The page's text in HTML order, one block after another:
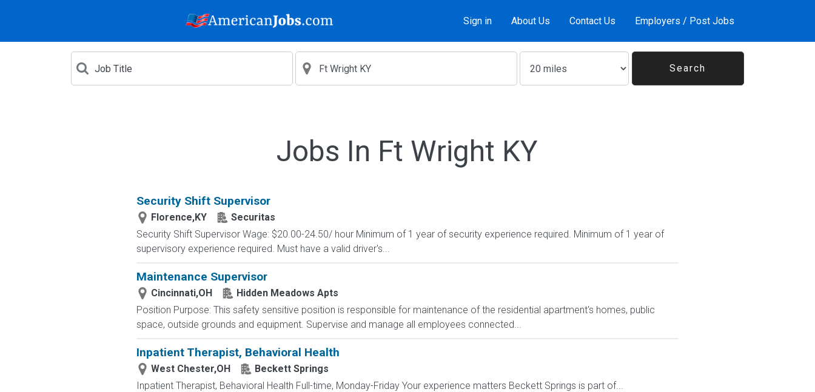
Sign in About Us Contact Us Employers / Post Jobs
Jobs In Ft Wright KY
Security Shift Supervisor
Florence,KY
Securitas
Security Shift Supervisor Wage: $20.00-24.50/ hour Minimum of 1 year of security experience required. Minimum of 1 year of
supervisory experience required. Must have a valid driver's...
Maintenance Supervisor
Cincinnati,OH
Hidden Meadows Apts
Position Purpose: This safety sensitive position is responsible for maintenance of the residential apartment's homes, public
space, outside grounds and equipment. Supervise and manage all employees connected...
Inpatient Therapist, Behavioral Health
West Chester,OH
Beckett Springs
Inpatient Therapist, Behavioral Health Full-time, Monday-Friday Your experience matters Beckett Springs is part of...